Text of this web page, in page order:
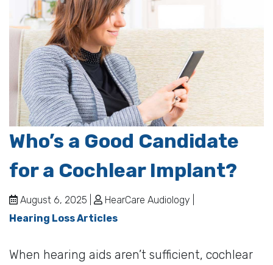
Who’s a Good Candidate
for a Cochlear Implant?
August 6, 2025 |
HearCare Audiology |
Hearing Loss Articles
When hearing aids aren’t sufficient, cochlear